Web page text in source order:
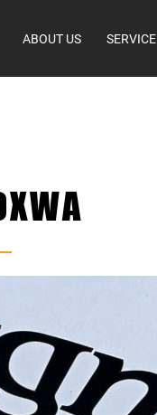
ABOUT US SERVICE